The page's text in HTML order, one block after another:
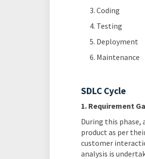
Coding
Testing
Deployment
Maintenance
SDLC Cycle
1. Requirement
During this
product as per
customer
analysis is